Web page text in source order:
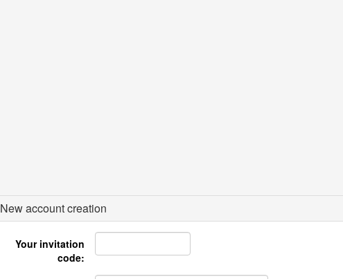
New account creation
Your invitation
code: